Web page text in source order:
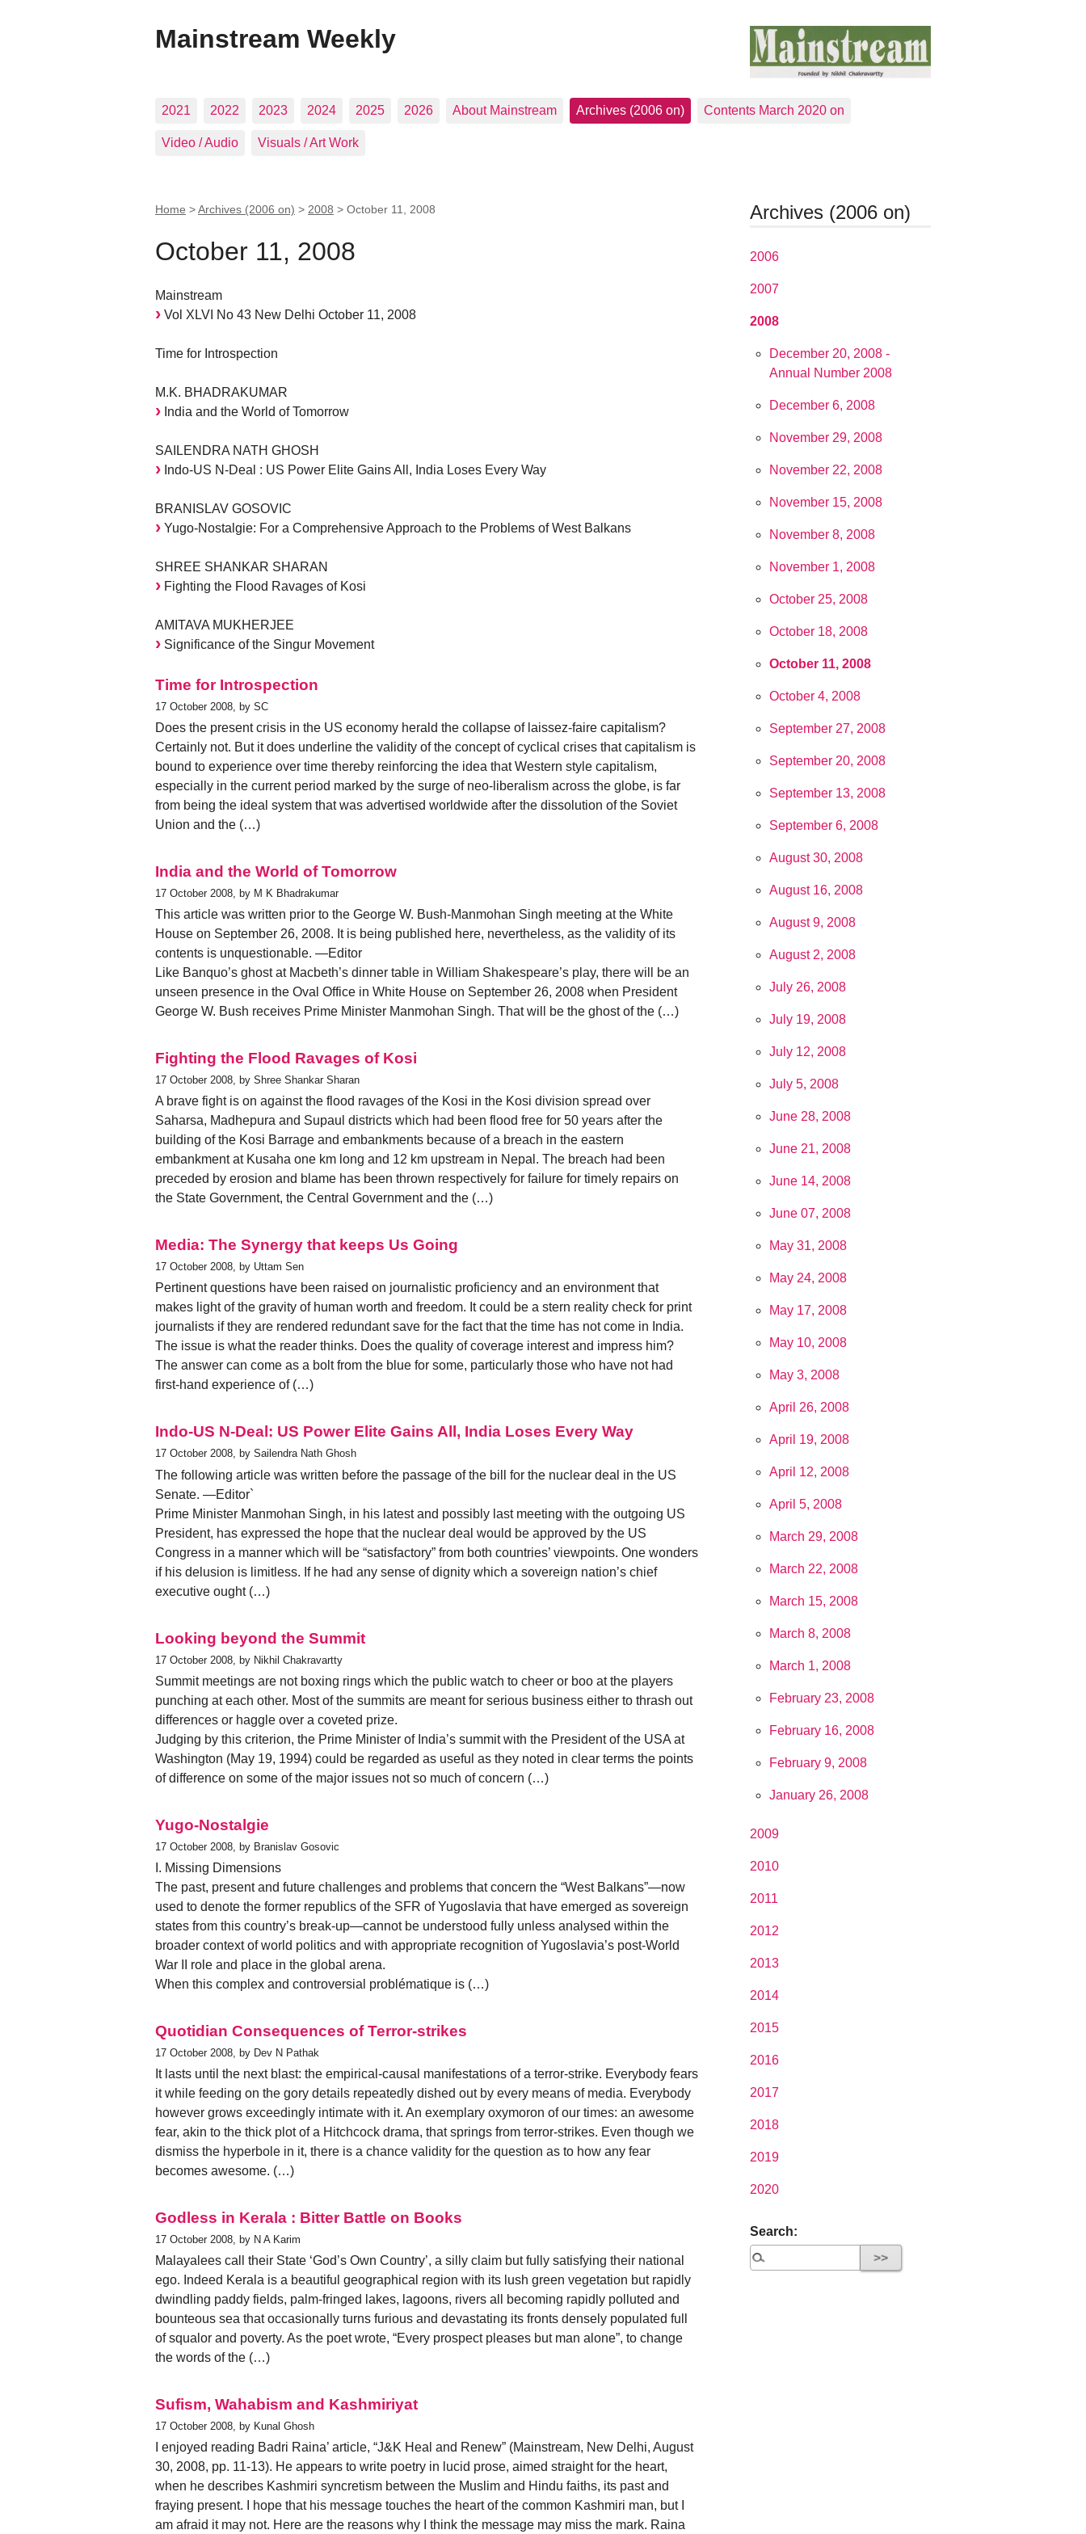
Mainstream Weekly
2021 2022 2023 2024 2025 2026 About Mainstream Archives (2006 on) Contents March 2020 on
Video / Audio Visuals / Art Work
Home >Archives (2006 on) > 2008 > October 11, 2008
October 11, 2008
Mainstream
Vol XLVI No 43 New Delhi October 11, 2008
Time for Introspection
M.K. BHADRAKUMAR
India and the World of Tomorrow
SAILENDRA NATH GHOSH
Indo-US N-Deal : US Power Elite Gains All, India Loses Every Way
BRANISLAV GOSOVIC
Yugo-Nostalgie: For a Comprehensive Approach to the Problems of West Balkans
SHREE SHANKAR SHARAN
Fighting the Flood Ravages of Kosi
AMITAVA MUKHERJEE
Significance of the Singur Movement
Time for Introspection
17 October 2008, by SC
Does the present crisis in the US economy herald the collapse of laissez-faire capitalism?
Certainly not. But it does underline the validity of the concept of cyclical crises that capitalism is
bound to experience over time thereby reinforcing the idea that Western style capitalism,
especially in the current period marked by the surge of neo-liberalism across the globe, is far
from being the ideal system that was advertised worldwide after the dissolution of the Soviet
Union and the (…)
India and the World of Tomorrow
17 October 2008, by M K Bhadrakumar
This article was written prior to the George W. Bush-Manmohan Singh meeting at the White
House on September 26, 2008. It is being published here, nevertheless, as the validity of its
contents is unquestionable. —Editor
Like Banquo’s ghost at Macbeth’s dinner table in William Shakespeare’s play, there will be an
unseen presence in the Oval Office in White House on September 26, 2008 when President
George W. Bush receives Prime Minister Manmohan Singh. That will be the ghost of the (…)
Fighting the Flood Ravages of Kosi
17 October 2008, by Shree Shankar Sharan
A brave fight is on against the flood ravages of the Kosi in the Kosi division spread over
Saharsa, Madhepura and Supaul districts which had been flood free for 50 years after the
building of the Kosi Barrage and embankments because of a breach in the eastern
embankment at Kusaha one km long and 12 km upstream in Nepal. The breach had been
preceded by erosion and blame has been thrown respectively for failure for timely repairs on
the State Government, the Central Government and the (…)
Media: The Synergy that keeps Us Going
17 October 2008, by Uttam Sen
Pertinent questions have been raised on journalistic proficiency and an environment that
makes light of the gravity of human worth and freedom. It could be a stern reality check for print
journalists if they are rendered redundant save for the fact that the time has not come in India.
The issue is what the reader thinks. Does the quality of coverage interest and impress him?
The answer can come as a bolt from the blue for some, particularly those who have not had
first-hand experience of (…)
Indo-US N-Deal: US Power Elite Gains All, India Loses Every Way
17 October 2008, by Sailendra Nath Ghosh
The following article was written before the passage of the bill for the nuclear deal in the US
Senate. —Editor`
Prime Minister Manmohan Singh, in his latest and possibly last meeting with the outgoing US
President, has expressed the hope that the nuclear deal would be approved by the US
Congress in a manner which will be “satisfactory” from both countries’ viewpoints. One wonders
if his delusion is limitless. If he had any sense of dignity which a sovereign nation’s chief
executive ought (…)
Looking beyond the Summit
17 October 2008, by Nikhil Chakravartty
Summit meetings are not boxing rings which the public watch to cheer or boo at the players
punching at each other. Most of the summits are meant for serious business either to thrash out
differences or haggle over a coveted prize.
Judging by this criterion, the Prime Minister of India’s summit with the President of the USA at
Washington (May 19, 1994) could be regarded as useful as they noted in clear terms the points
of difference on some of the major issues not so much of concern (…)
Yugo-Nostalgie
17 October 2008, by Branislav Gosovic
I. Missing Dimensions
The past, present and future challenges and problems that concern the “West Balkans”—now
used to denote the former republics of the SFR of Yugoslavia that have emerged as sovereign
states from this country’s break-up—cannot be understood fully unless analysed within the
broader context of world politics and with appropriate recognition of Yugoslavia’s post-World
War II role and place in the global arena.
When this complex and controversial problématique is (…)
Quotidian Consequences of Terror-strikes
17 October 2008, by Dev N Pathak
It lasts until the next blast: the empirical-causal manifestations of a terror-strike. Everybody fears
it while feeding on the gory details repeatedly dished out by every means of media. Everybody
however grows exceedingly intimate with it. An exemplary oxymoron of our times: an awesome
fear, akin to the thick plot of a Hitchcock drama, that springs from terror-strikes. Even though we
dismiss the hyperbole in it, there is a chance validity for the question as to how any fear
becomes awesome. (…)
Godless in Kerala : Bitter Battle on Books
17 October 2008, by N A Karim
Malayalees call their State ‘God’s Own Country’, a silly claim but fully satisfying their national
ego. Indeed Kerala is a beautiful geographical region with its lush green vegetation but rapidly
dwindling paddy fields, palm-fringed lakes, lagoons, rivers all becoming rapidly polluted and
bounteous sea that occasionally turns furious and devastating its fronts densely populated full
of squalor and poverty. As the poet wrote, “Every prospect pleases but man alone”, to change
the words of the (…)
Sufism, Wahabism and Kashmiriyat
17 October 2008, by Kunal Ghosh
I enjoyed reading Badri Raina’ article, “J&K Heal and Renew” (Mainstream, New Delhi, August
30, 2008, pp. 11-13). He appears to write poetry in lucid prose, aimed straight for the heart,
when he describes Kashmiri syncretism between the Muslim and Hindu faiths, its past and
fraying present. I hope that his message touches the heart of the common Kashmiri man, but I
am afraid it may not. Here are the reasons why I think the message may miss the mark. Raina
Archives (2006 on)
2006
2007
2008
December 20, 2008 -
Annual Number 2008
December 6, 2008
November 29, 2008
November 22, 2008
November 15, 2008
November 8, 2008
November 1, 2008
October 25, 2008
October 18, 2008
October 11, 2008
October 4, 2008
September 27, 2008
September 20, 2008
September 13, 2008
September 6, 2008
August 30, 2008
August 16, 2008
August 9, 2008
August 2, 2008
July 26, 2008
July 19, 2008
July 12, 2008
July 5, 2008
June 28, 2008
June 21, 2008
June 14, 2008
June 07, 2008
May 31, 2008
May 24, 2008
May 17, 2008
May 10, 2008
May 3, 2008
April 26, 2008
April 19, 2008
April 12, 2008
April 5, 2008
March 29, 2008
March 22, 2008
March 15, 2008
March 8, 2008
March 1, 2008
February 23, 2008
February 16, 2008
February 9, 2008
January 26, 2008
2009
2010
2011
2012
2013
2014
2015
2016
2017
2018
2019
2020
Search: